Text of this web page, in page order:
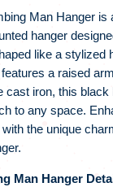
Man Hanger is
hanger
like a stylized
a raised
cast iron, this
to any space.
the unique
Man Hanger